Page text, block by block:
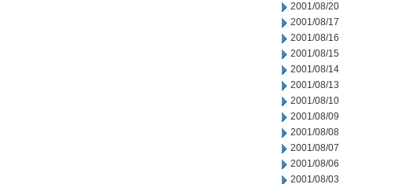
2001/08/20
2001/08/17
2001/08/16
2001/08/15
2001/08/14
2001/08/13
2001/08/10
2001/08/09
2001/08/08
2001/08/07
2001/08/06
2001/08/03